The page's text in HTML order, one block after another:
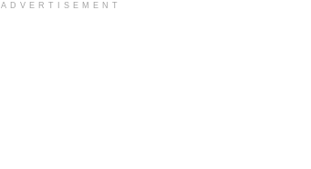
ADVERTISEMENT